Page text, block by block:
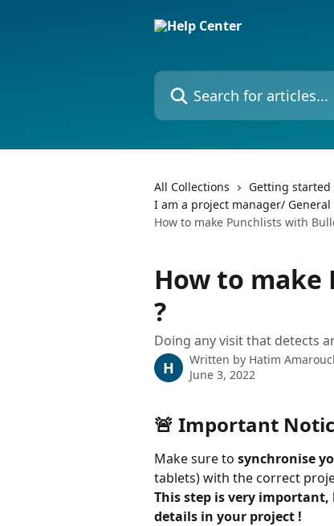
Search for articles...
All Collections
Getting
I am a project manager/
How to make Punchlists with
How to
?
Doing any visit that detects
H Written by Hatim
June 3, 2022
🚨 Important
Make sure to synchronise
tablets) with the correct
This step is very important,
details in your project !